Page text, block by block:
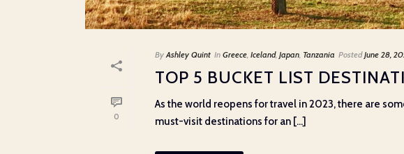
0
By Ashley Quint In Greece, Iceland, Japan, Tanzania Posted June 28,
TOP 5 BUCKET LIST
As the world reopens for travel in 2023, there are
must-visit destinations for an [...]